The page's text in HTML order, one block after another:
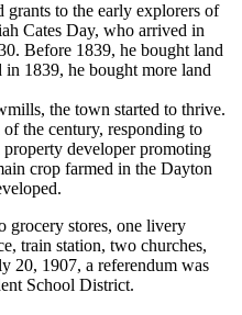
to the early explorers of
Cates Day, who arrived in
Before 1839, he bought land
1839, he bought more land
the town started to thrive.
the century, responding to
property developer promoting
crop farmed in the Dayton
grocery stores, one livery
train station, two churches,
20, 1907, a referendum was
School District.